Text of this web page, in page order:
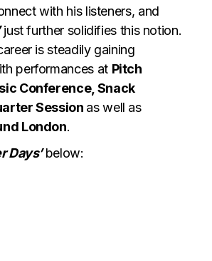
with his listeners, and
just further solidifies this notion.
is steadily gaining
performances at Pitch
Conference, Snack
Session as well as
London.
Days’below: